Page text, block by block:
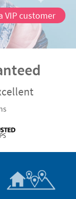
VIP customer